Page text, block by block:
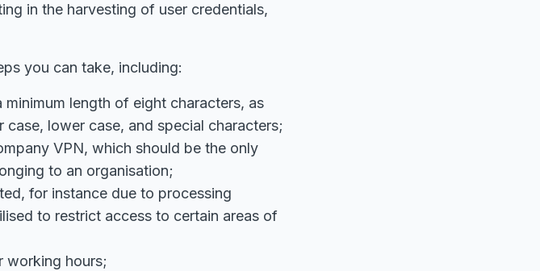
in the harvesting of user credentials,
you can take, including:
length of eight characters, as
lower case, and special characters;
VPN, which should be the only
to an organisation;
for instance due to processing
to restrict access to certain areas of
working hours;